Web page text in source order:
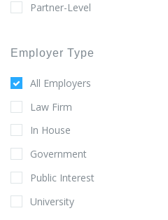
Partner-Level
Employer Type
All Employers
Law Firm
In House
Government
Public Interest
University